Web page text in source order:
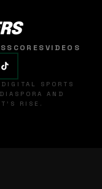
SCORESVIDEOS
SPORTS
AND
RISE.